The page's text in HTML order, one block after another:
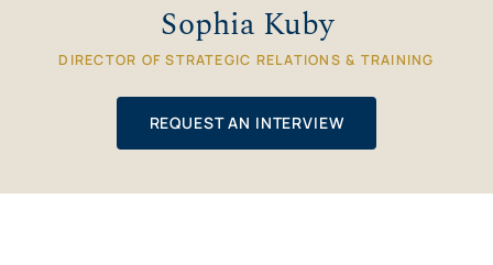
Sophia Kuby
DIRECTOR OF STRATEGIC RELATIONS & TRAINING
REQUEST AN INTERVIEW